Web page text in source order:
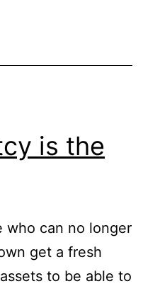
is the
who can no longer
get a fresh
to be able to